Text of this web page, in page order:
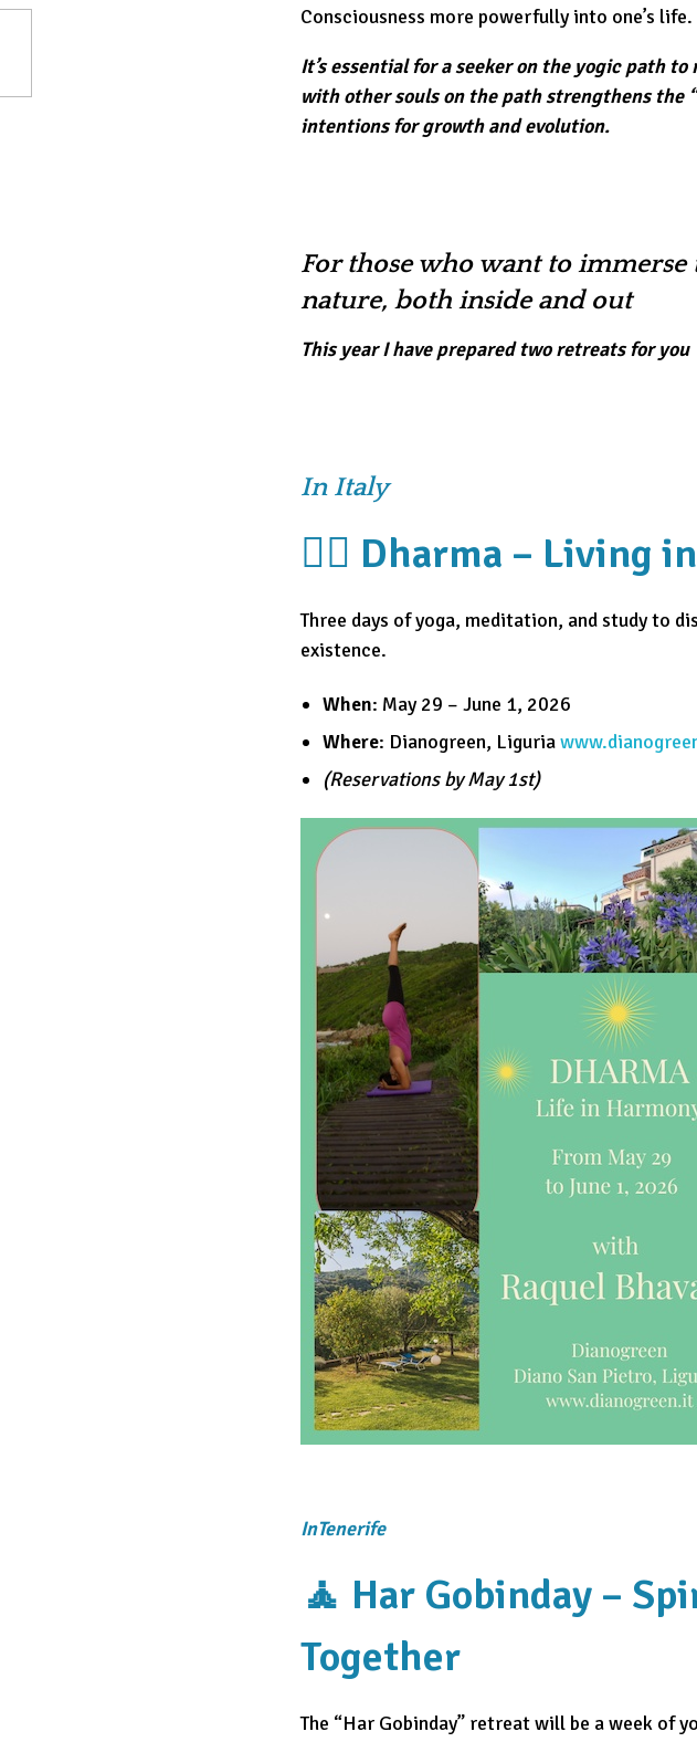
Consciousness more powerfully into one’s life.
It’s essential for a seeker on the yogic path
with other souls on the path strengthens the
intentions for growth and evolution.
For those who want to immerse
nature, both inside and out
This year I have prepared two retreats for you
In Italy
🧘‍♀️ Dharma – Living
Three days of yoga, meditation, and study to
existence.
When: May 29 – June 1, 2026
Where: Dianogreen, Liguria
(Reservations by May 1st)
InTenerife
🧘 Har Gobinday –
Together
The “Har Gobinday” retreat will be a week of